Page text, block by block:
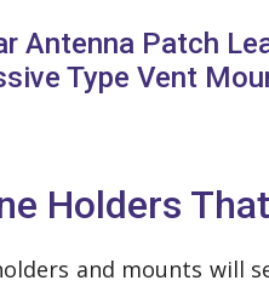
Antenna Patch
Type Vent
Holders
and mounts will